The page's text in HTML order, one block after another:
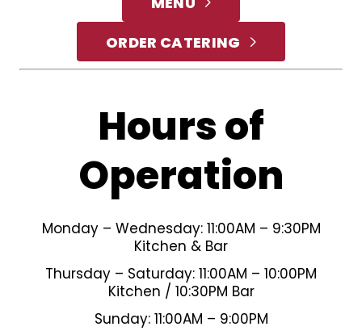
ORDER CATERING
Hours of
Operation
Monday – Wednesday: 11:00AM – 9:30PM
Kitchen & Bar
Thursday – Saturday: 11:00AM – 10:00PM
Kitchen / 10:30PM Bar
Sunday: 11:00AM – 9:00PM